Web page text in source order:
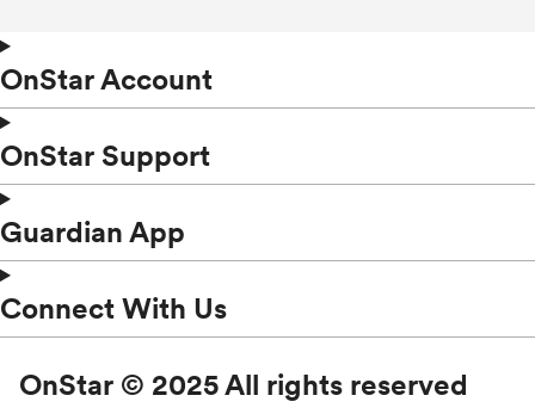
OnStar Account
OnStar Support
Guardian App
Connect With Us
OnStar © 2025 All rights reserved